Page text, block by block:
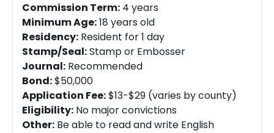
Commission Term: 4 years
Minimum Age:18 years old
Residency: Resident for 1 day
Stamp/Seal:Stamp or Embosser
Journal: Recommended
Bond:$50,000
Application Fee:$13-$29 (varies by county)
Eligibility: No major convictions
Other: Be able to read and write English